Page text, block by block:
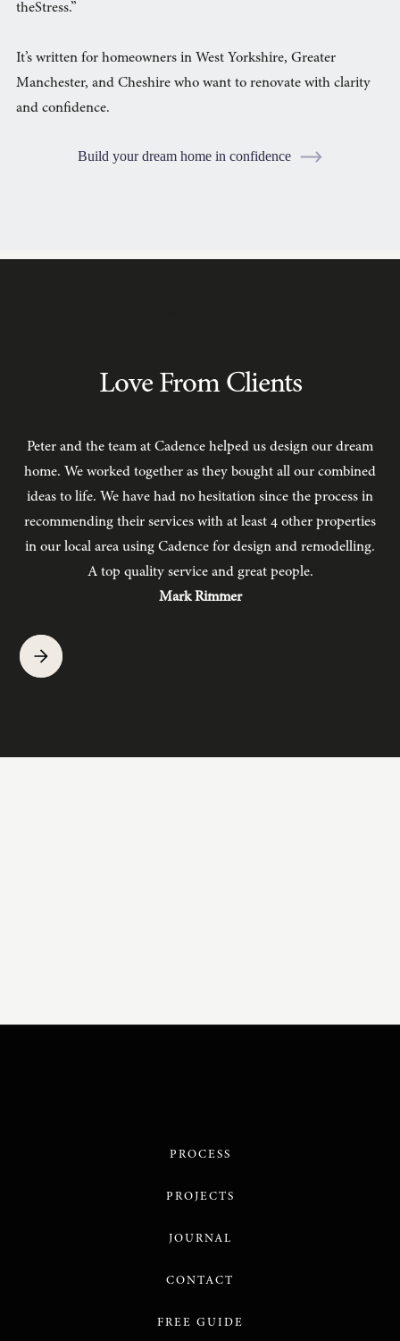
theStress.”
It’s written for homeowners in West Yorkshire, Greater
Manchester, and Cheshire who want to renovate with clarity
and confidence.
Build your dream home in confidence
Love From Clients
Peter and the team at Cadence helped us design our dream
home. We worked together as they bought all our combined
ideas to life. We have had no hesitation since the process in
recommending their services with at least 4 other properties
in our local area using Cadence for design and remodelling.
A top quality service and great people.
Mark Rimmer
PROCESS
PROJECTS
JOURNAL
CONTACT
FREE GUIDE